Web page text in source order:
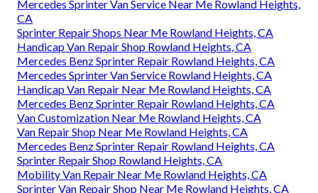
Mercedes Sprinter Van Service Near Me Rowland Heights,
CA
Sprinter Repair Shops Near Me Rowland Heights, CA
Handicap Van Repair Shop Rowland Heights, CA
Mercedes Benz Sprinter Repair Rowland Heights, CA
Mercedes Sprinter Van Service Rowland Heights, CA
Handicap Van Repair Near Me Rowland Heights, CA
Mercedes Benz Sprinter Repair Rowland Heights, CA
Van Customization Near Me Rowland Heights, CA
Van Repair Shop Near Me Rowland Heights, CA
Mercedes Benz Sprinter Repair Rowland Heights, CA
Sprinter Repair Shop Rowland Heights, CA
Mobility Van Repair Near Me Rowland Heights, CA
Sprinter Van Repair Shop Near Me Rowland Heights, CA